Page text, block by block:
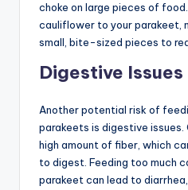
choke on large pieces of
cauliflower to your parakeet,
small, bite-sized pieces to
Digestive Issues
Another potential risk of
parakeets is digestive
high amount of fiber, which
to digest. Feeding too much
parakeet can lead to